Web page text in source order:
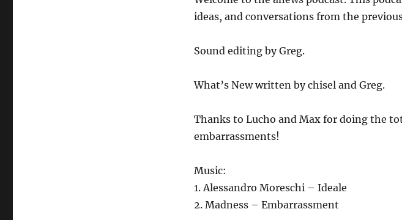
decrease
ideas, and conversations from the
Sound editing by Greg.
What’s New written by chisel and Greg.
Thanks to Lucho and Max for doing the
embarrassments!
Music:
1. Alessandro Moreschi – Ideale
2. Madness – Embarrassment